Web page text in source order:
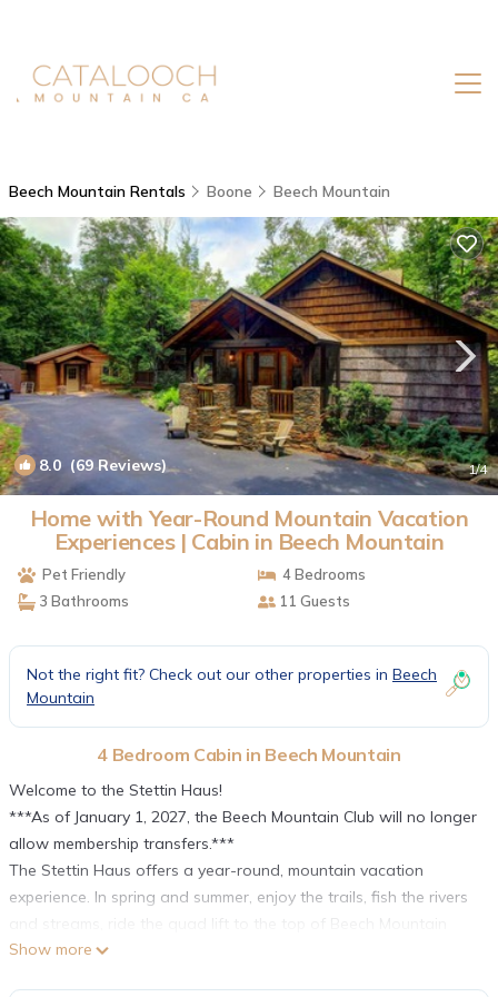
Beech Mountain Rentals Boone Beech Mountain
8.0 (69 Reviews) 1/4
Home with Year-Round Mountain Vacation
Experiences | Cabin in Beech Mountain
Pet Friendly
4 Bedrooms
3 Bathrooms
11 Guests
Not the right fit? Check out our other properties in Beech
Mountain
4 Bedroom Cabin in Beech Mountain
Welcome to the Stettin Haus!
***As of January 1, 2027, the Beech Mountain Club will no longer
allow membership transfers.***
The Stettin Haus offers a year-round, mountain vacation
experience. In spring and summer, enjoy the trails, fish the rivers
and streams, ride the quad lift to the top of Beech Mountain
and enjoy mountain biking, roller skiing, disc golf, and more, all
Show more